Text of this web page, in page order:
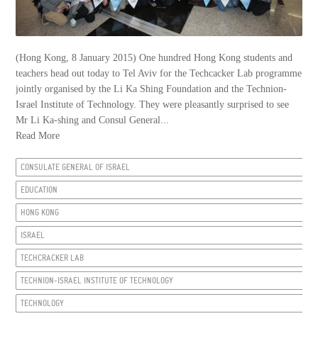
(Hong Kong, 8 January 2015) One hundred Hong Kong students and
teachers head out today to Tel Aviv for the Techcacker Lab programme
jointly organised by the Li Ka Shing Foundation and the Technion-
Israel Institute of Technology. They were pleasantly surprised to see
Mr Li Ka-shing and Consul General...
Read More
CONSULATE GENERAL OF ISRAEL
EDUCATION
HONG KONG
ISRAEL
TECHCRACKER LAB
TECHNION-ISRAEL INSTITUTE OF TECHNOLOGY
TECHNOLOGY